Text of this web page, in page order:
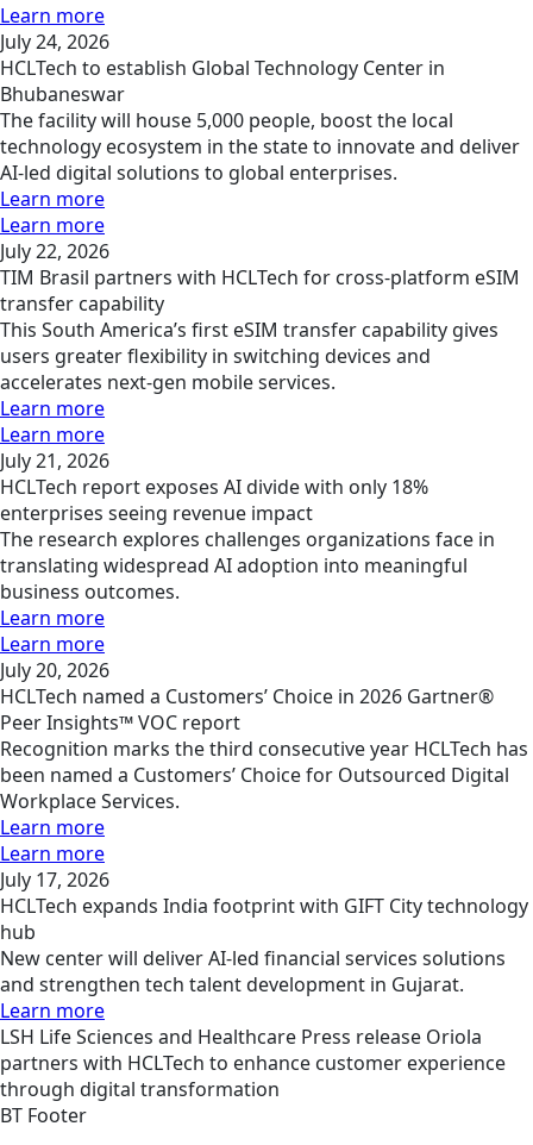
Learn more
July 24, 2026
HCLTech to establish Global Technology Center in
Bhubaneswar
The facility will house 5,000 people, boost the local
technology ecosystem in the state to innovate and deliver
AI-led digital solutions to global enterprises.
Learn more
Learn more
July 22, 2026
TIM Brasil partners with HCLTech for cross-platform eSIM
transfer capability
This South America’s first eSIM transfer capability gives
users greater flexibility in switching devices and
accelerates next-gen mobile services.
Learn more
Learn more
July 21, 2026
HCLTech report exposes AI divide with only 18%
enterprises seeing revenue impact
The research explores challenges organizations face in
translating widespread AI adoption into meaningful
business outcomes.
Learn more
Learn more
July 20, 2026
HCLTech named a Customers’ Choice in 2026 Gartner®
Peer Insights™ VOC report
Recognition marks the third consecutive year HCLTech has
been named a Customers’ Choice for Outsourced Digital
Workplace Services.
Learn more
Learn more
July 17, 2026
HCLTech expands India footprint with GIFT City technology
hub
New center will deliver AI-led financial services solutions
and strengthen tech talent development in Gujarat.
Learn more
LSH Life Sciences and Healthcare Press release Oriola
partners with HCLTech to enhance customer experience
through digital transformation
BT Footer